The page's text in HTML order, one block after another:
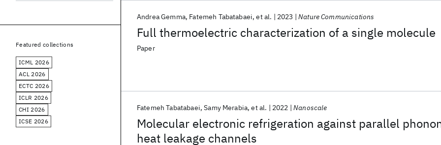
Full thermoelectric characterization of a single molecule
Andrea Gemma Fatemeh Tabatabaei et al. 2023 Nature Communications
Paper
Molecular electronic refrigeration against parallel
heat leakage channels
Fatemeh Tabatabaei Samy Merabia et al. 2022 Nanoscale
Featured collections
ICML 2026
ACL 2026
ECTC 2026
ICLR 2026
CHI 2026
ICSE 2026